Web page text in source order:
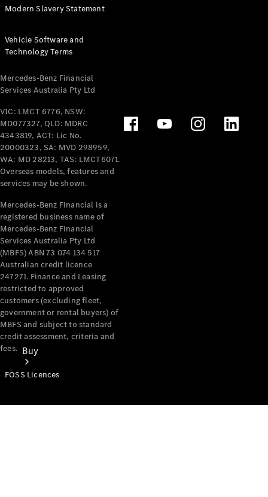
Tourer
Electric
Configurator
Test Drive
Benz Store
Mercedes-Benz
Passenger Cars
Configurator
Test Drive
Mercedes-Benz
Buy
Modern Slavery Statement
Vehicle Software and
Technology Terms
Mercedes-Benz Financial
Services Australia Pty Ltd
VIC: LMCT 6776, NSW:
MD077327, QLD: MDRC
4343819, ACT: Lic No.
20000323, SA: MVD 298959,
WA: MD 28213, TAS: LMCT6071.
Overseas models, features and
services may be shown.
Mercedes-Benz Financial is a
registered business name of
Mercedes-Benz Financial
Services Australia Pty Ltd
(MBFS) ABN 73 074 134 517
Australian credit licence
247271. Finance and Leasing
restricted to approved
customers (excluding fleet,
government or rental buyers) of
MBFS and subject to standard
credit assessment, criteria and
fees.
FOSS Licences